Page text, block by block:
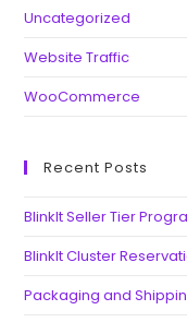
Uncategorized
Website Traffic
WooCommerce
Recent Posts
BlinkIt Seller Tier
BlinkIt Cluster
Packaging and